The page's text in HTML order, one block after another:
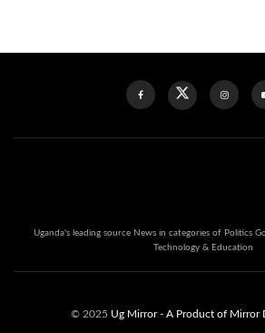
Uganda's leading source News in categories of Politics
Technology & Education
© 2025 Ug Mirror - A Product of Mirror